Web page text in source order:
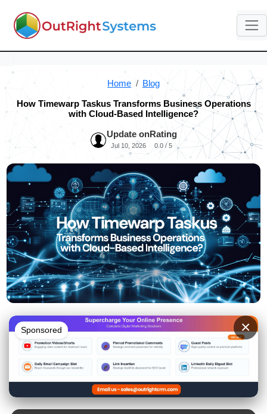
Home Blog
How Timewarp Taskus Transforms Business Operations
with Cloud-Based Intelligence?
Update on
Jul 10, 2026
Rating
0.0 / 5
Sponsored ×